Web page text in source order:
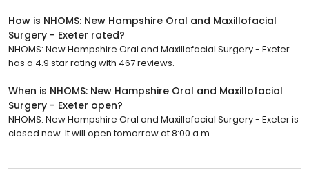
How is NHOMS: New Hampshire Oral and Maxillofacial
Surgery - Exeter rated?
NHOMS: New Hampshire Oral and Maxillofacial Surgery - Exeter
has a 4.9 star rating with 467 reviews.
When is NHOMS: New Hampshire Oral and Maxillofacial
Surgery - Exeter open?
NHOMS: New Hampshire Oral and Maxillofacial Surgery - Exeter is
closed now. It will open tomorrow at 8:00 a.m.